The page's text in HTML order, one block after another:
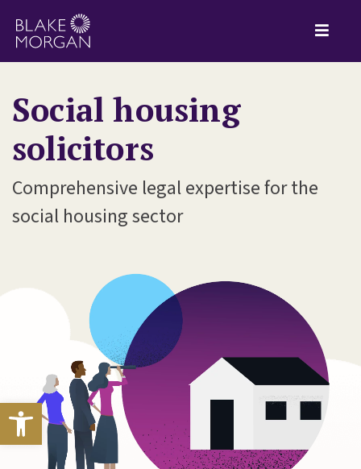
Open toolbar
Social housing
solicitors
Comprehensive legal expertise for the
social housing sector